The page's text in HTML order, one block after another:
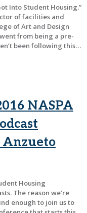
Into Student Housing.”
of facilities and
of Art and Design
went from being a pre-
been following this…
NASPA
Housing
The reason we’re
enough to join us to